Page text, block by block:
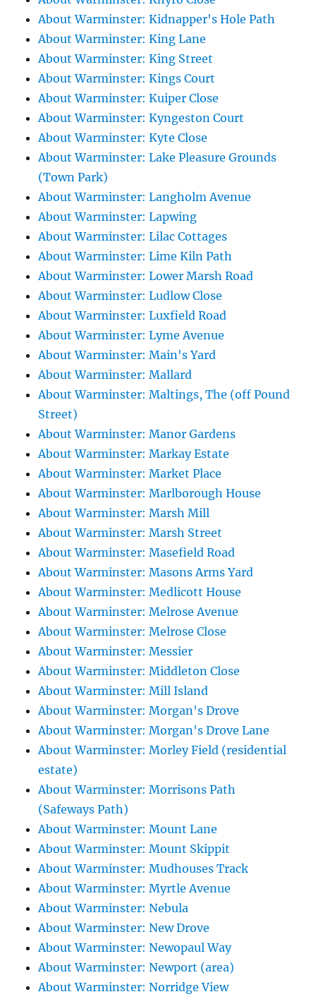
About Warminster: Kidnapper's Hole Path
About Warminster: King Lane
About Warminster: King Street
About Warminster: Kings Court
About Warminster: Kuiper Close
About Warminster: Kyngeston Court
About Warminster: Kyte Close
About Warminster: Lake Pleasure Grounds
(Town Park)
About Warminster: Langholm Avenue
About Warminster: Lapwing
About Warminster: Lilac Cottages
About Warminster: Lime Kiln Path
About Warminster: Lower Marsh Road
About Warminster: Ludlow Close
About Warminster: Luxfield Road
About Warminster: Lyme Avenue
About Warminster: Main's Yard
About Warminster: Mallard
About Warminster: Maltings, The (off Pound
Street)
About Warminster: Manor Gardens
About Warminster: Markay Estate
About Warminster: Market Place
About Warminster: Marlborough House
About Warminster: Marsh Mill
About Warminster: Marsh Street
About Warminster: Masefield Road
About Warminster: Masons Arms Yard
About Warminster: Medlicott House
About Warminster: Melrose Avenue
About Warminster: Melrose Close
About Warminster: Messier
About Warminster: Middleton Close
About Warminster: Mill Island
About Warminster: Morgan's Drove
About Warminster: Morgan's Drove Lane
About Warminster: Morley Field (residential
estate)
About Warminster: Morrisons Path
(Safeways Path)
About Warminster: Mount Lane
About Warminster: Mount Skippit
About Warminster: Mudhouses Track
About Warminster: Myrtle Avenue
About Warminster: Nebula
About Warminster: New Drove
About Warminster: Newopaul Way
About Warminster: Newport (area)
About Warminster: Norridge View